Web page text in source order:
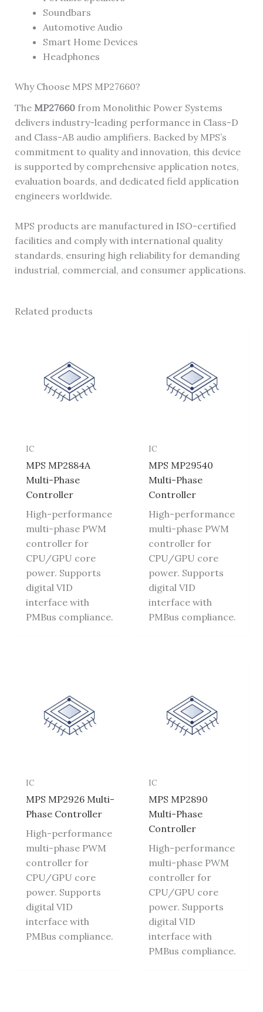
Soundbars
Automotive Audio
Smart Home Devices
Headphones
Why Choose MPS MP27660?
The MP27660from Monolithic Power Systems
delivers industry-leading performance in Class-D
and Class-AB audio amplifiers. Backed by MPS’s
commitment to quality and innovation, this device
is supported by comprehensive application notes,
evaluation boards, and dedicated field application
engineers worldwide.
MPS products are manufactured in ISO-certified
facilities and comply with international quality
standards, ensuring high reliability for demanding
industrial, commercial, and consumer applications.
Related products
IC
MPS MP2884A
Multi-Phase
Controller
High-performance
multi-phase PWM
controller for
CPU/GPU core
power. Supports
digital VID
interface with
PMBus compliance.
IC
MPS MP29540
Multi-Phase
Controller
High-performance
multi-phase PWM
controller for
CPU/GPU core
power. Supports
digital VID
interface with
PMBus compliance.
IC
MPS MP2926 Multi-
Phase Controller
High-performance
multi-phase PWM
controller for
CPU/GPU core
power. Supports
digital VID
interface with
PMBus compliance.
IC
MPS MP2890
Multi-Phase
Controller
High-performance
multi-phase PWM
controller for
CPU/GPU core
power. Supports
digital VID
interface with
PMBus compliance.